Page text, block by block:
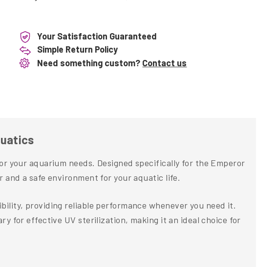
Your Satisfaction Guaranteed
Simple Return Policy
Need something custom? Contact us
your aquarium needs. Designed specifically for the Emperor
a safe environment for your aquatic life.
providing reliable performance whenever you need it.
for effective UV sterilization, making it an ideal choice for